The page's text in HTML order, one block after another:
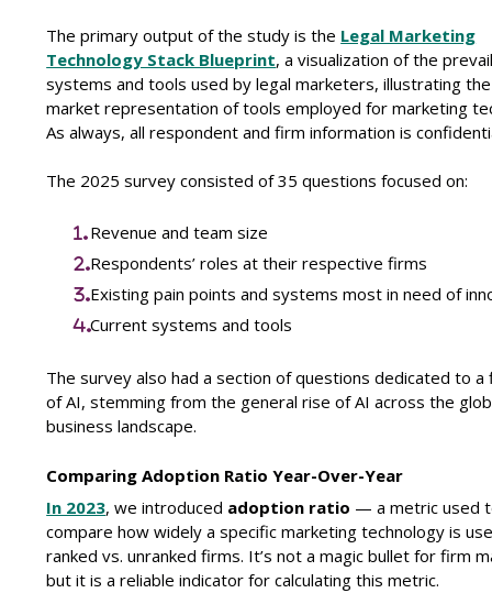
The primary output of the study is the Legal Marketing
Technology Stack Blueprint, a visualization of the
systems and tools used by legal marketers, illustrating
market representation of tools employed for marketing
As always, all respondent and firm information is
The 2025 survey consisted of 35 questions focused on:
Revenue and team size
Respondents’ roles at their respective firms
Existing pain points and systems most in need of
Current systems and tools
The survey also had a section of questions dedicated to a
of AI, stemming from the general rise of AI across the
business landscape.
Comparing Adoption Ratio Year-Over-Year
In 2023, we introduced adoption ratio — a metric used
compare how widely a specific marketing technology is
ranked vs. unranked firms. It’s not a magic bullet for firm
but it is a reliable indicator for calculating this metric.